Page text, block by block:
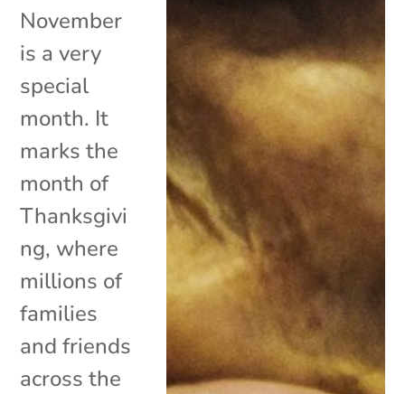
November
is a very
special
month. It
marks the
month of
Thanksgivi
ng, where
millions of
families
and friends
across the